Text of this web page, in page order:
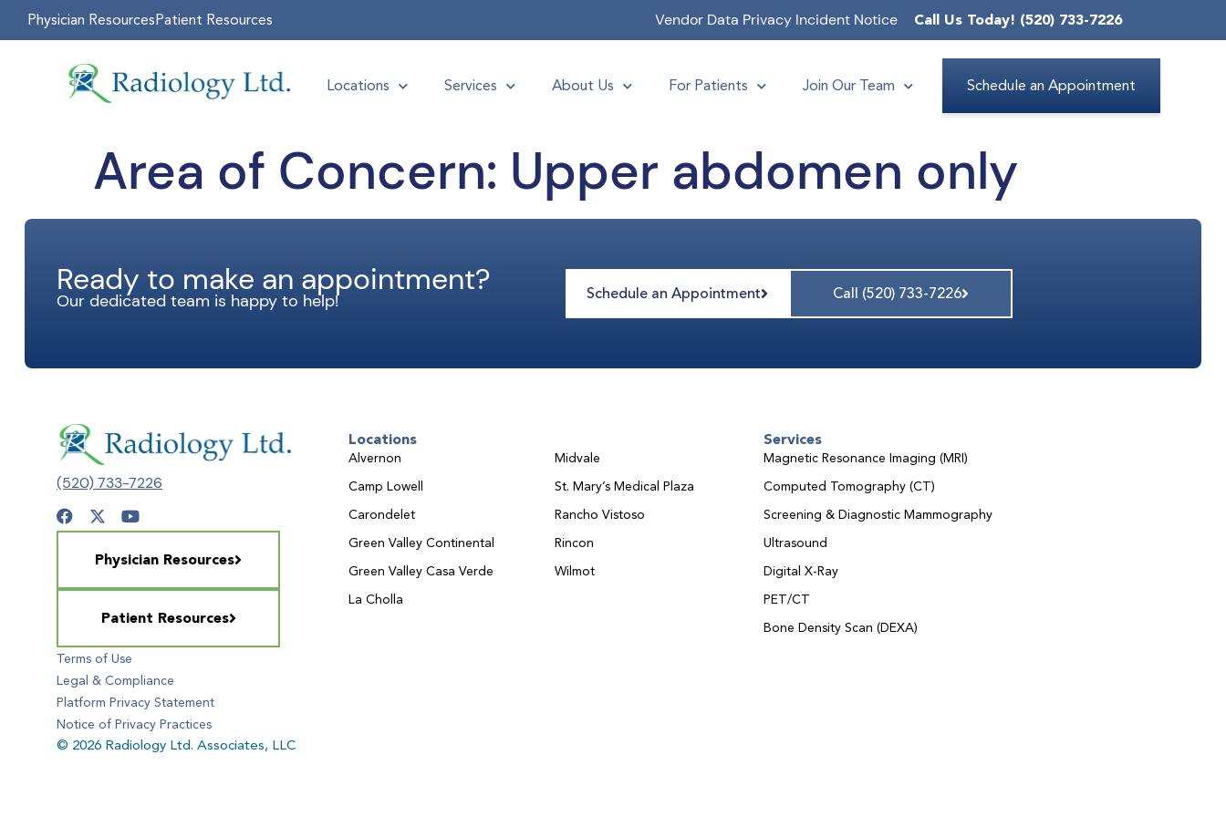
Physician ResourcesPatient Resources Vendor Data Privacy Incident Notice Call Us Today! (520) 733-7226
Locations Services About Us For Patients Join Our Team Schedule an Appointment
Area of Concern: Upper abdomen only
Ready to make an appointment?
Our dedicated team is happy to help! Schedule an Appointment Call (520) 733-7226
(520) 733-7226
Physician Resources
Patient Resources
Terms of Use
Legal & Compliance
Platform Privacy Statement
Notice of Privacy Practices
© 2026 Radiology Ltd. Associates, LLC
Locations
Alvernon
Camp Lowell
Carondelet
Green Valley Continental
Green Valley Casa Verde
La Cholla
Midvale
St. Mary’s Medical Plaza
Rancho Vistoso
Rincon
Wilmot
Services
Magnetic Resonance Imaging (MRI)
Computed Tomography (CT)
Screening & Diagnostic Mammography
Ultrasound
Digital X-Ray
PET/CT
Bone Density Scan (DEXA)